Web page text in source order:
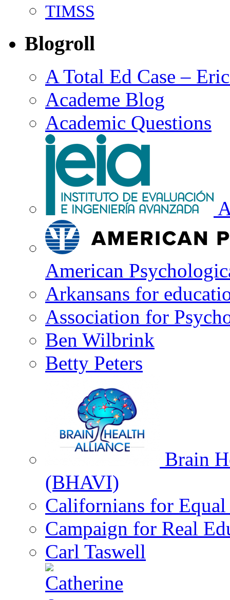
TIMSS
Blogroll
A Total Ed Case –
Academe Blog
Academic Questions
American
Arkansans for
Association for
Ben Wilbrink
Betty Peters
Brain
(BHAVI)
Californians for
Campaign for Real
Carl Taswell